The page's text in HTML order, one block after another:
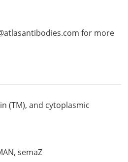
for more
(TM), and cytoplasmic
,semaZ